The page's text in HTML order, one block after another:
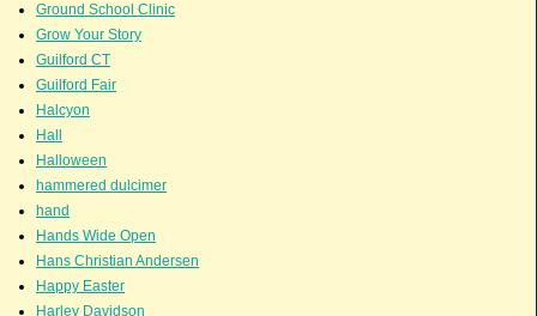
Ground School Clinic
Grow Your Story
Guilford CT
Guilford Fair
Halcyon
Hall
Halloween
hammered dulcimer
hand
Hands Wide Open
Hans Christian Andersen
Happy Easter
Harley Davidson